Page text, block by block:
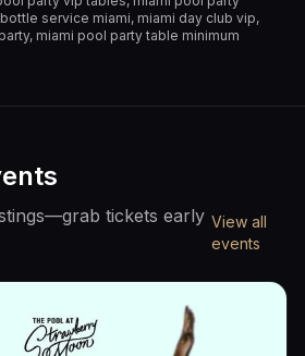
service miami, miami day club vip,
miami pool party table minimum
tickets early View all
events